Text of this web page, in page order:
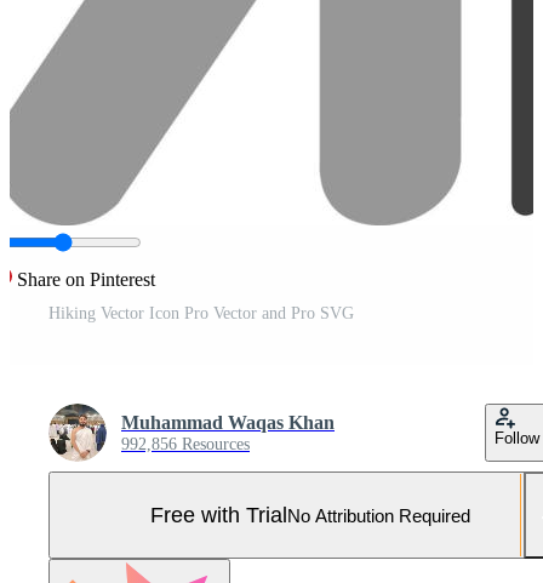
Share on Pinterest
Hiking Vector Icon Pro Vector and Pro SVG
Muhammad Waqas Khan
992,856 Resources Follow
Free with TrialNo Attribution Required